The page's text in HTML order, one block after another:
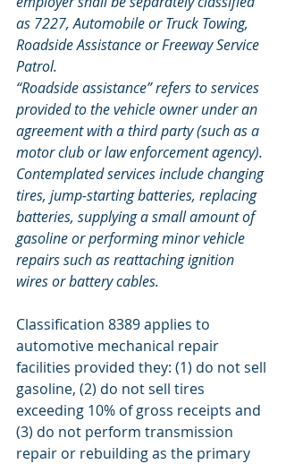
as 7227, Automobile or Truck Towing,
Roadside Assistance or Freeway Service
Patrol.
“Roadside assistance” refers to services
provided to the vehicle owner under an
agreement with a third party (such as a
motor club or law enforcement agency).
Contemplated services include changing
tires, jump-starting batteries, replacing
batteries, supplying a small amount of
gasoline or performing minor vehicle
repairs such as reattaching ignition
wires or battery cables.
Classification 8389 applies to
automotive mechanical repair
facilities provided they: (1) do not sell
gasoline, (2) do not sell tires
exceeding 10% of gross receipts and
(3) do not perform transmission
repair or rebuilding as the primary